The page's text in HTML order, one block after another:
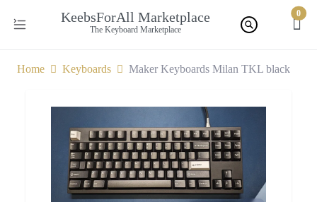
KeebsForAll Marketplace
The Keyboard Marketplace
0
Home Keyboards Maker Keyboards Milan TKL black